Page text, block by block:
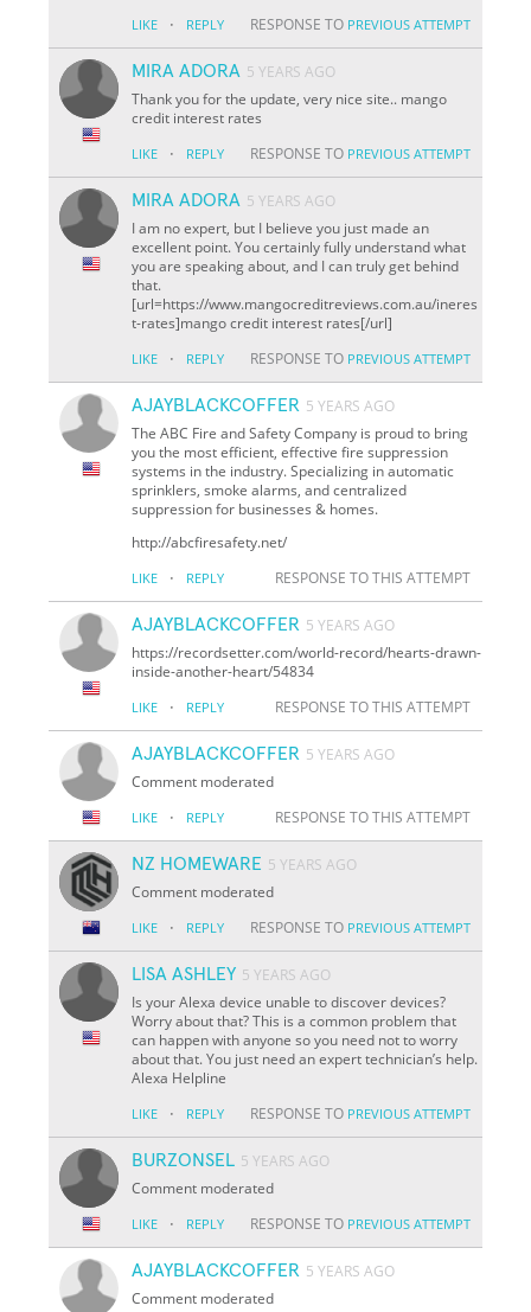
LIKE · REPLY RESPONSE TO PREVIOUS ATTEMPT
MIRA ADORA 5 YEARS AGO
Thank you for the update, very nice site.. mango
credit interest rates
LIKE · REPLY RESPONSE TO PREVIOUS ATTEMPT
MIRA ADORA 5 YEARS AGO
I am no expert, but I believe you just made an
excellent point. You certainly fully understand what
you are speaking about, and I can truly get behind
that.
[url=https://www.mangocreditreviews.com.au/ineres
t-rates]mango credit interest rates[/url]
LIKE · REPLY RESPONSE TO PREVIOUS ATTEMPT
AJAYBLACKCOFFER 5 YEARS AGO
The ABC Fire and Safety Company is proud to bring
you the most efficient, effective fire suppression
systems in the industry. Specializing in automatic
sprinklers, smoke alarms, and centralized
suppression for businesses & homes.
http://abcfiresafety.net/
LIKE · REPLY RESPONSE TO THIS ATTEMPT
AJAYBLACKCOFFER 5 YEARS AGO
https://recordsetter.com/world-record/hearts-drawn-
inside-another-heart/54834
LIKE · REPLY RESPONSE TO THIS ATTEMPT
AJAYBLACKCOFFER 5 YEARS AGO
Comment moderated
LIKE · REPLY RESPONSE TO THIS ATTEMPT
NZ HOMEWARE 5 YEARS AGO
Comment moderated
LIKE · REPLY RESPONSE TO PREVIOUS ATTEMPT
LISA ASHLEY 5 YEARS AGO
Is your Alexa device unable to discover devices?
Worry about that? This is a common problem that
can happen with anyone so you need not to worry
about that. You just need an expert technician’s help.
Alexa Helpline
LIKE · REPLY RESPONSE TO PREVIOUS ATTEMPT
BURZONSEL 5 YEARS AGO
Comment moderated
LIKE · REPLY RESPONSE TO PREVIOUS ATTEMPT
AJAYBLACKCOFFER 5 YEARS AGO
Comment moderated